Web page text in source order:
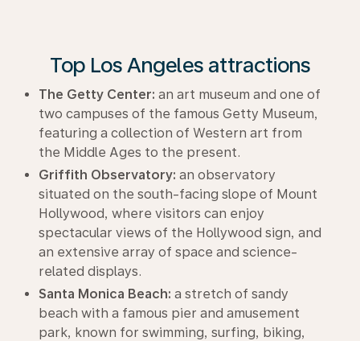
Top Los Angeles attractions
The Getty Center: an art museum and one of
two campuses of the famous Getty Museum,
featuring a collection of Western art from
the Middle Ages to the present.
Griffith Observatory: an observatory
situated on the south-facing slope of Mount
Hollywood, where visitors can enjoy
spectacular views of the Hollywood sign, and
an extensive array of space and science-
related displays.
Santa Monica Beach: a stretch of sandy
beach with a famous pier and amusement
park, known for swimming, surfing, biking,